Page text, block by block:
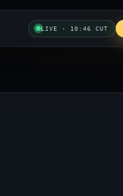
LIVE · 10:46 CUT